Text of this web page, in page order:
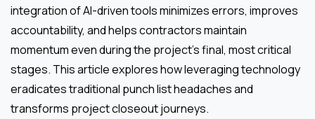
integration of AI-driven tools minimizes errors, improves
accountability, and helps contractors maintain
momentum even during the project’s final, most critical
stages. This article explores how leveraging technology
eradicates traditional punch list headaches and
transforms project closeout journeys.